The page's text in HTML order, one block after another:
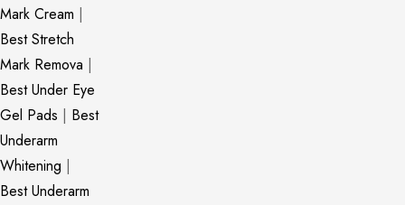
Mark Cream |
Best Stretch
Mark Remova |
Best Under Eye
Gel Pads | Best
Underarm
Whitening |
Best Underarm